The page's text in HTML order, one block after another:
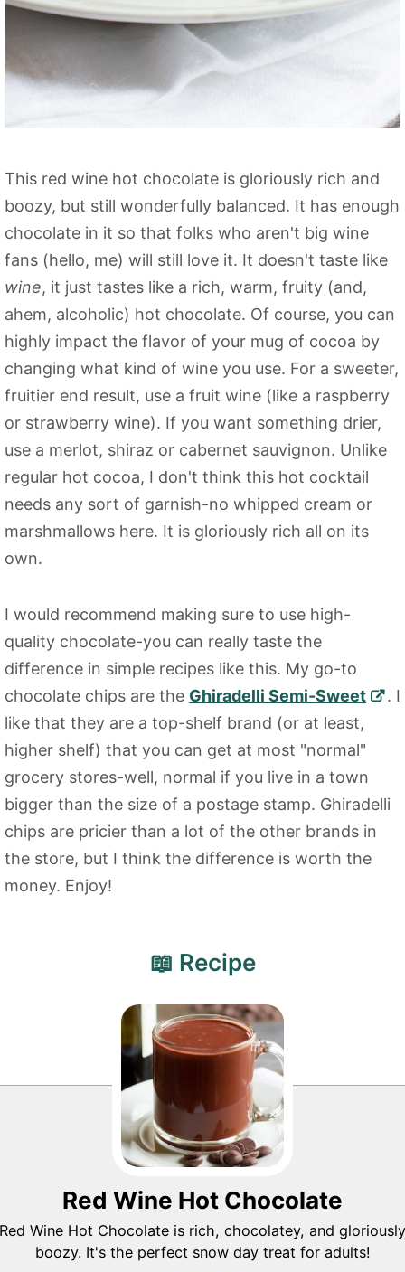
This red wine hot chocolate is gloriously rich and
boozy, but still wonderfully balanced. It has enough
chocolate in it so that folks who aren't big wine
fans (hello, me) will still love it. It doesn't taste like
wine, it just tastes like a rich, warm, fruity (and,
ahem, alcoholic) hot chocolate. Of course, you can
highly impact the flavor of your mug of cocoa by
changing what kind of wine you use. For a sweeter,
fruitier end result, use a fruit wine (like a raspberry
or strawberry wine). If you want something drier,
use a merlot, shiraz or cabernet sauvignon. Unlike
regular hot cocoa, I don't think this hot cocktail
needs any sort of garnish-no whipped cream or
marshmallows here. It is gloriously rich all on its
own.
I would recommend making sure to use high-
quality chocolate-you can really taste the
difference in simple recipes like this. My go-to
chocolate chips are the Ghiradelli Semi-Sweet
. I
like that they are a top-shelf brand (or at least,
higher shelf) that you can get at most "normal"
grocery stores-well, normal if you live in a town
bigger than the size of a postage stamp. Ghiradelli
chips are pricier than a lot of the other brands in
the store, but I think the difference is worth the
money. Enjoy!
📖 Recipe
Red Wine Hot Chocolate
Red Wine Hot Chocolate is rich, chocolatey, and gloriously
boozy. It's the perfect snow day treat for adults!